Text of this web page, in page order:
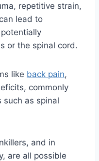
repetitive strain,
lead to
or the spinal cord.
like back pain,
commonly
as spinal
and in
are all possible